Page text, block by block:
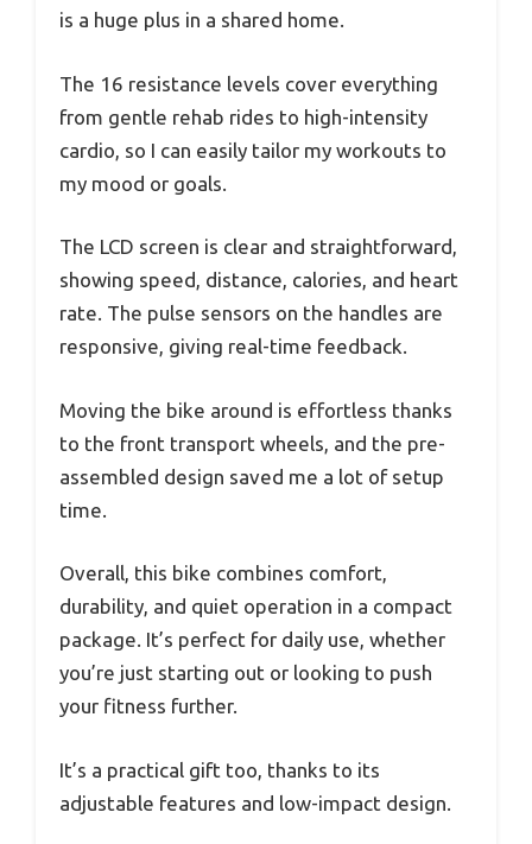
is a huge plus in a shared home.
The 16 resistance levels cover everything
from gentle rehab rides to high-intensity
cardio, so I can easily tailor my workouts to
my mood or goals.
The LCD screen is clear and straightforward,
showing speed, distance, calories, and heart
rate. The pulse sensors on the handles are
responsive, giving real-time feedback.
Moving the bike around is effortless thanks
to the front transport wheels, and the pre-
assembled design saved me a lot of setup
time.
Overall, this bike combines comfort,
durability, and quiet operation in a compact
package. It’s perfect for daily use, whether
you’re just starting out or looking to push
your fitness further.
It’s a practical gift too, thanks to its
adjustable features and low-impact design.